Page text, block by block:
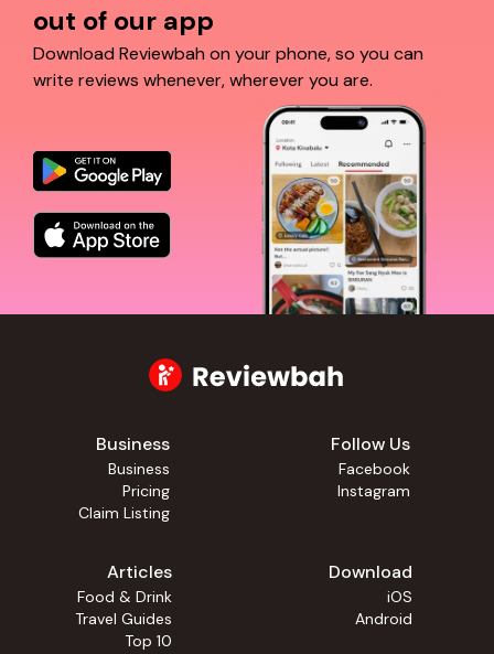
out of our app
Download Reviewbah on your phone, so you can
write reviews whenever, wherever you are.
Business
Business
Pricing
Claim Listing
Follow Us
Facebook
Instagram
Articles
Food & Drink
Travel Guides
Top 10
Download
iOS
Android